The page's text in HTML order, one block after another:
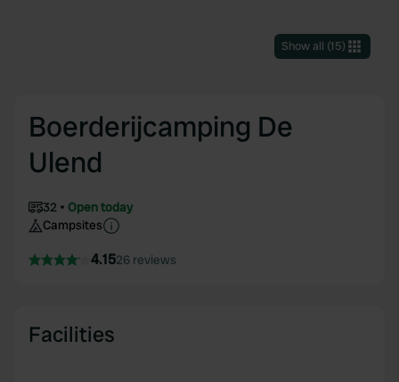
Show all (15)
Boerderijcamping De
Ulend
32
Open today
Campsites
4.1526 reviews
Facilities